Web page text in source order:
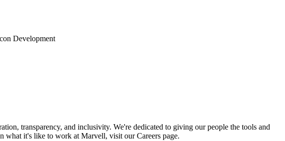
Development
transparency, and inclusivity. We're dedicated to giving our people the tools and
what it's like to work at Marvell, visit our Careers page.